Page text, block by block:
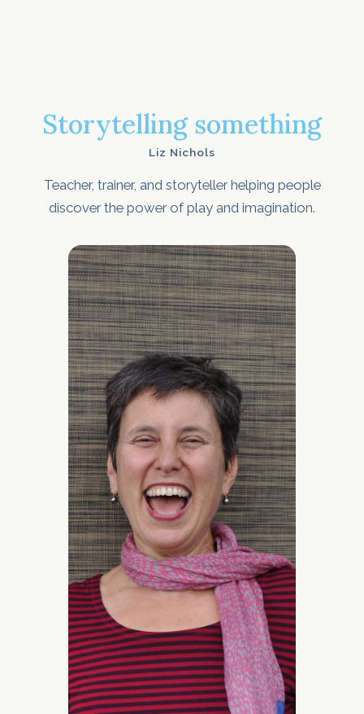
Storytelling something
Liz Nichols
Teacher, trainer, and storyteller helping people
discover the power of play and imagination.